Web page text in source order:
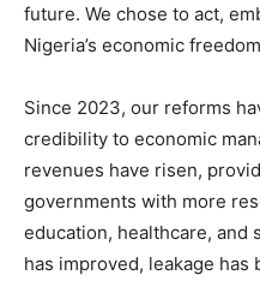
future. We chose to act,
Nigeria’s economic
Since 2023, our reforms
credibility to economic
revenues have risen,
governments with more
education, healthcare, and
has improved, leakage